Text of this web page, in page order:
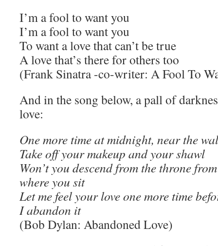
I’m a fool to want you
I’m a fool to want you
To want a love that can’t be true
A love that’s there for others too
(Frank Sinatra -co-writer: A Fool To
And in the song below, a pall of
love:
One more time at midnight, near the
Take off your makeup and your shawl
Won’t you descend from the throne from
where you sit
Let me feel your love one more time
I abandon it
(Bob Dylan: Abandoned Love)